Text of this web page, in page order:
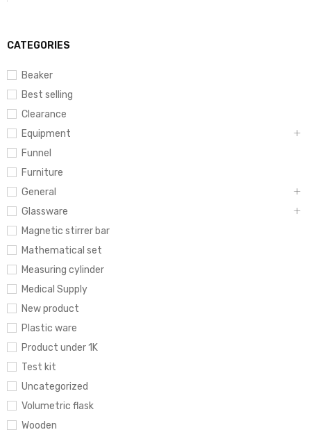
CATEGORIES
Beaker
Best selling
Clearance
Equipment
Funnel
Furniture
General
Glassware
Magnetic stirrer bar
Mathematical set
Measuring cylinder
Medical Supply
New product
Plastic ware
Product under 1K
Test kit
Uncategorized
Volumetric flask
Wooden